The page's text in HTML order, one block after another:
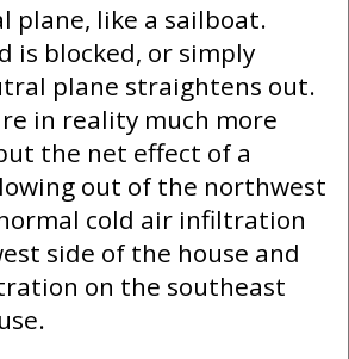
like a sailboat.
is blocked, or simply
plane straightens out.
in reality much more
the net effect of a
out of the northwest
cold air infiltration
side of the house and
on the southeast